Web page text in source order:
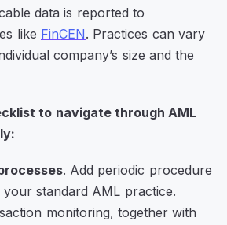
data is reported to
like FinCEN. Practices can vary
company’s size and the
to navigate through AML
. Add periodic procedure
standard AML practice.
monitoring, together with